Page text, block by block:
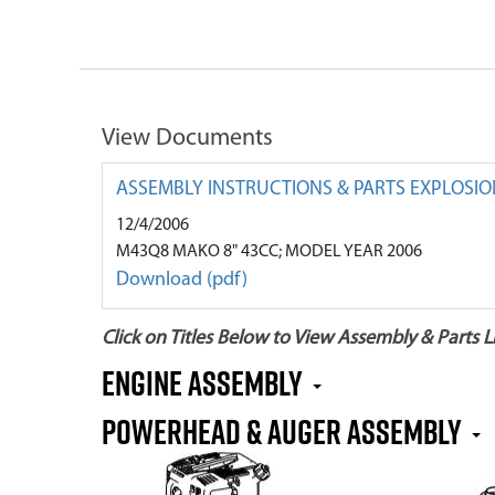
View Documents
ASSEMBLY INSTRUCTIONS & PARTS
12/4/2006
M43Q8 MAKO 8" 43CC; MODEL YEAR 2006
Download (pdf)
Click on Titles Below to View Assembly & Parts
Engine Assembly
Powerhead & Auger Assembly